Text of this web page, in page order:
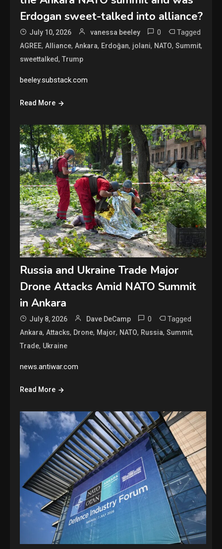
Erdogan sweet-talked into alliance?
July 10, 2026 vanessa beeley 0 Tagged
AGREE,Alliance,Ankara, Erdoğan, jolani, NATO,Summit,
sweettalked,Trump
beeley.substack.com
Read More
Russia and Ukraine Trade Major
Drone Attacks Amid NATO Summit
in Ankara
July 8, 2026 Dave DeCamp 0 Tagged
Ankara,Attacks, Drone, Major, NATO, Russia,Summit,
Trade, Ukraine
news.antiwar.com
Read More